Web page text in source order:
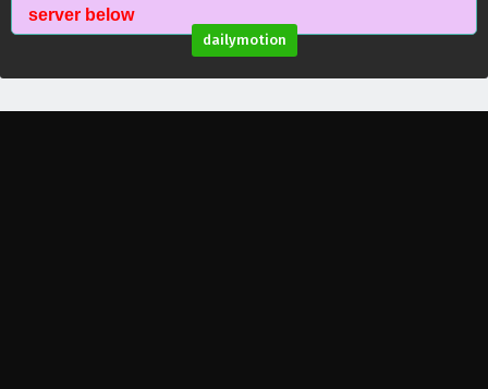
server below
dailymotion
60 English Subtitles
Eps 60 - February 5, 2025